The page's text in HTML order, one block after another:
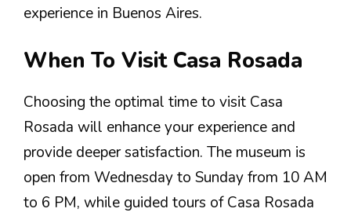
experience in Buenos Aires.
When To Visit Casa Rosada
Choosing the optimal time to visit Casa
Rosada will enhance your experience and
provide deeper satisfaction. The museum is
open from Wednesday to Sunday from 10 AM
to 6 PM, while guided tours of Casa Rosada